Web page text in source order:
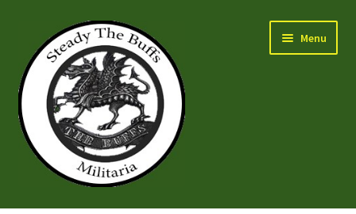
navigation
content
Menu
Air Force Badges & Insignia